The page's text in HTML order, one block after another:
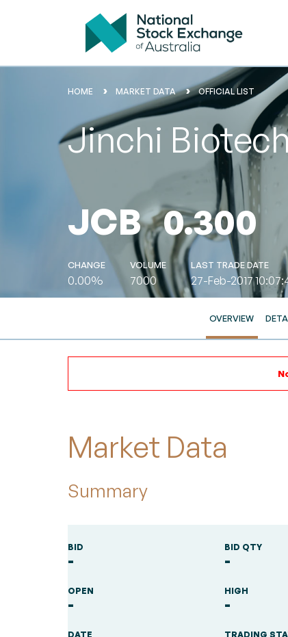
HOME MARKET DATA OFFICIAL LIST
Jinchi
JCB 0.300
CHANGE
0.00%
VOLUME
7000
LAST TRADE DATE
27-Feb-2017
OVERVIEW
Market Data
Summary
BID
-
BID QTY
-
OPEN
-
HIGH
-
DATE TRADING